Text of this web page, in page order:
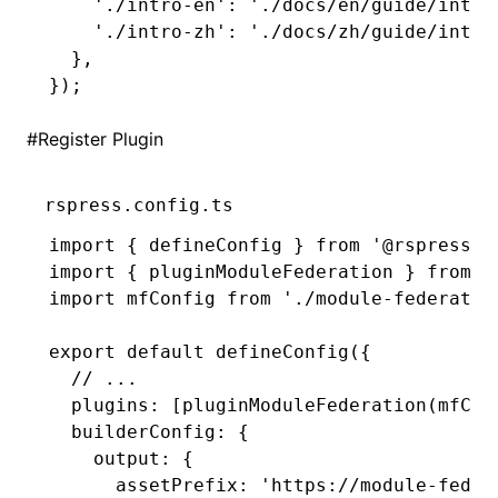
    './intro-en'
:
'./docs/en/guide/
    './intro-zh'
:
'./docs/zh/guide/
  }
,
});
#Register Plugin
rspress.config.ts
import
{ defineConfig } from '@rspress/
import
{ pluginModuleFederation } from
import
mfConfig from './module-
export default defineConfig ({
  // ...
  plugins
: [ pluginModuleFederation
  builderConfig
:
{
    output
:
{
      assetPrefix
: 'https://module-